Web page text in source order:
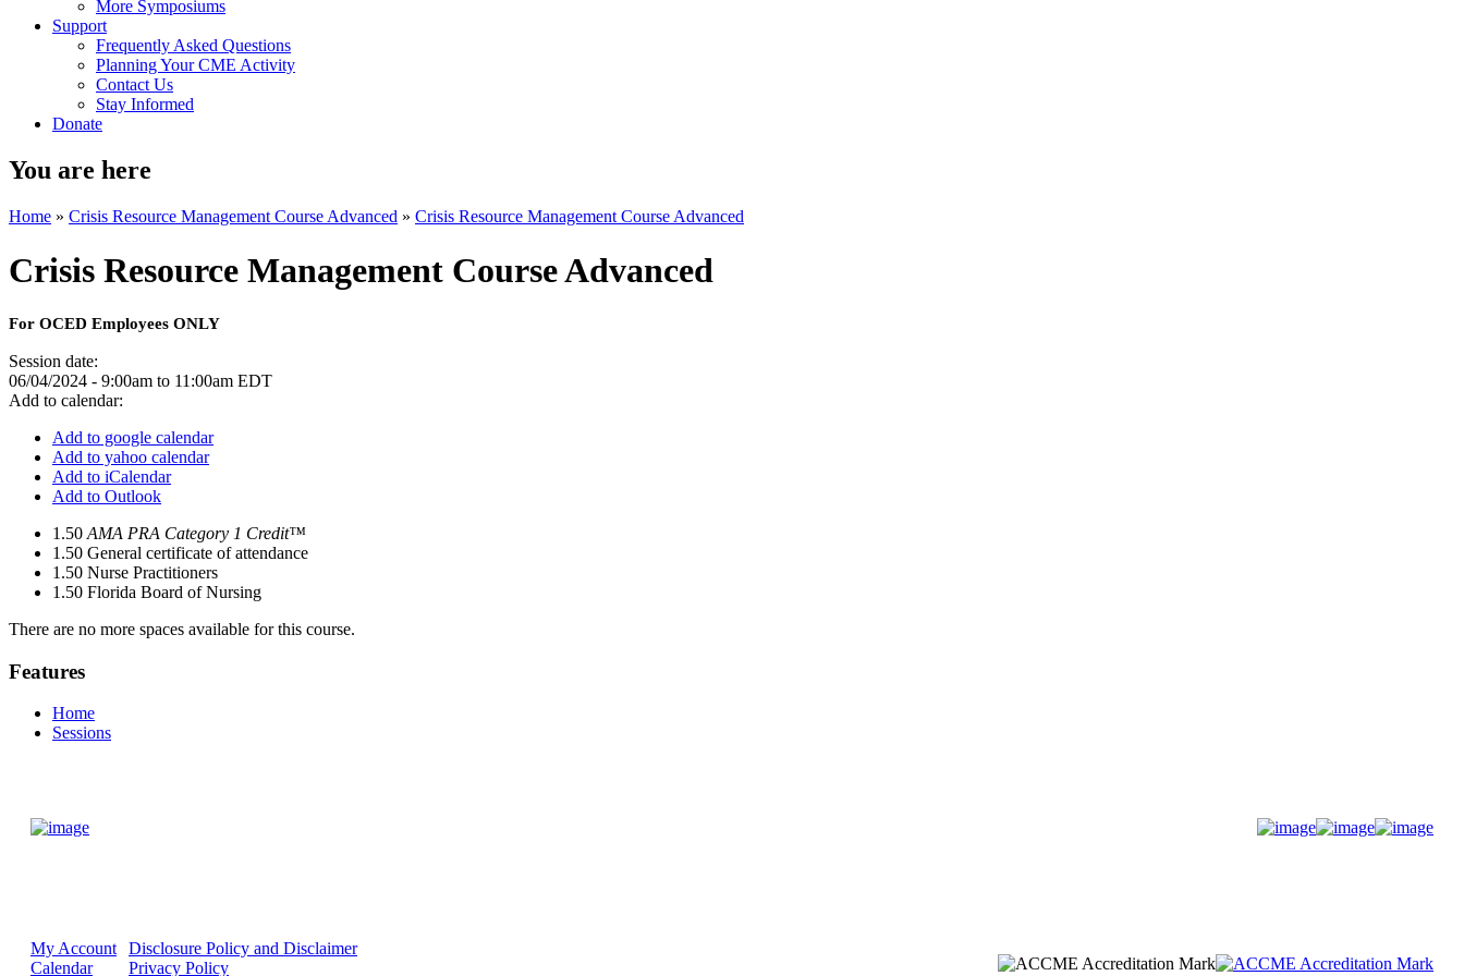
More Symposiums
Support
Frequently Asked Questions
Planning Your CME Activity
Contact Us
Stay Informed
Donate
You are here
Home » Crisis Resource Management Course Advanced » Crisis Resource Management Course Advanced
Crisis Resource Management Course Advanced
For OCED Employees ONLY
Session date:
06/04/2024 - 9:00am to 11:00am EDT
Add to calendar:
Add to google calendar
Add to yahoo calendar
Add to iCalendar
Add to Outlook
1.50 AMA PRA Category 1 Credit™
1.50 General certificate of attendance
1.50 Nurse Practitioners
1.50 Florida Board of Nursing
There are no more spaces available for this course.
Features
Home
Sessions
My Account
Calendar
Disclosure Policy and Disclaimer
Privacy Policy